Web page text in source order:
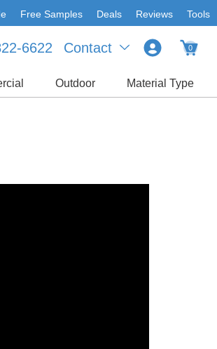
Free Samples Deals Reviews Tools
Contact
6622 0
Outdoor Material Type